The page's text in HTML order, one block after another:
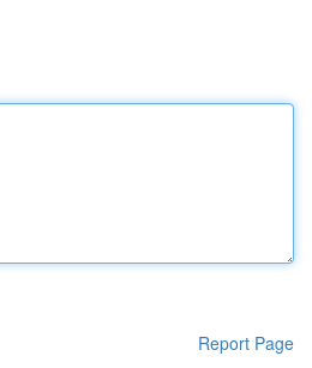
Report Page